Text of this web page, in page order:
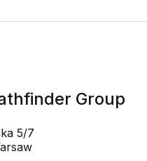
Group
5/7